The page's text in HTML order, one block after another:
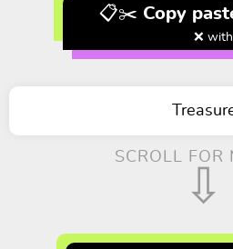
📋✂️ Copy
❌
SCROLL FOR
⇩